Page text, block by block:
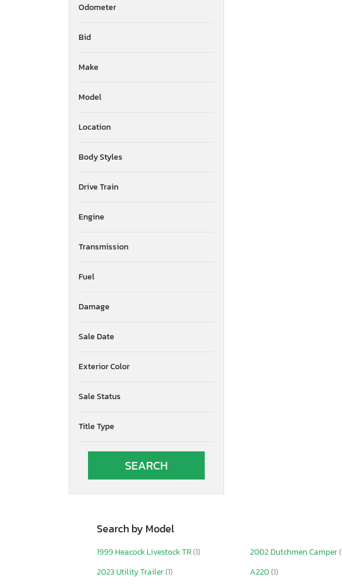
Odometer
Bid
Make
Model
Location
Body Styles
Drive Train
Engine
Transmission
Fuel
Damage
Sale Date
Exterior Color
Sale Status
Title Type
Search by Model
1999 Heacock Livestock TR(1) 2002 Dutchmen Camper
2023 Utility Trailer(1) A220(1)